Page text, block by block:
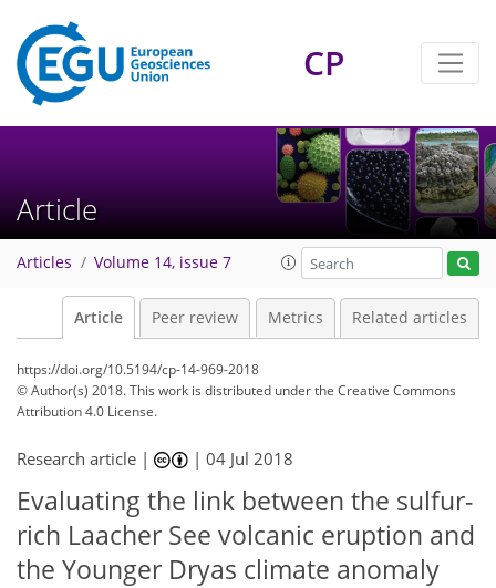
CP
Article
Articles Volume 14, issue 7
Article Peer review Metrics Related articles
https://doi.org/10.5194/cp-14-969-2018
© Author(s) 2018. This work is distributed underthe Creative Commons
Attribution 4.0 License.
Research article | |04 Jul 2018
Evaluating the link between the sulfur-
rich Laacher See volcanic eruption and
the Younger Dryas climate anomaly